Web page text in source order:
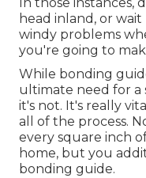
head inland, or
windy problems
you're going to
While bonding
ultimate need for a
it's not. It's really
all of the process.
every square inch
home, but you
bonding guide.